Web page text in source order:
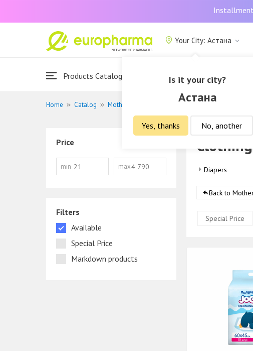
Your City: Астана
Is it your city?
Астана
Yes, thanks No, another
About Us
Products Catalogue
Home Catalog Mother and child
Price
min max
Filters
Available
Special Price
Markdown products
Clothing
Diapers
Back to
Special Price